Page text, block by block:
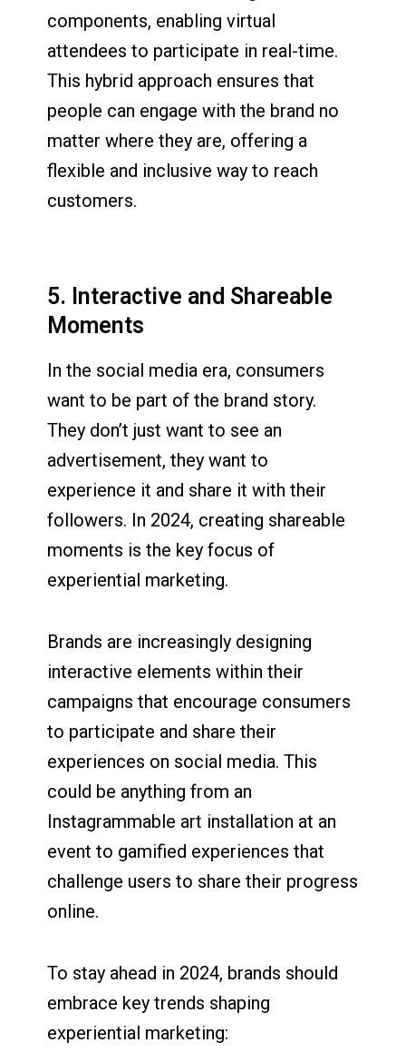
components, enabling virtual
attendees to participate in real-time.
This hybrid approach ensures that
people can engage with the brand no
matter where they are, offering a
flexible and inclusive way to reach
customers.
5. Interactive and Shareable
Moments
In the social media era, consumers
want to be part of the brand story.
They don’t just want to see an
advertisement, they want to
experience it and share it with their
followers. In 2024, creating shareable
moments is the key focus of
experiential marketing.
Brands are increasingly designing
interactive elements within their
campaigns that encourage consumers
to participate and share their
experiences on social media. This
could be anything from an
Instagrammable art installation at an
event to gamified experiences that
challenge users to share their progress
online.
To stay ahead in 2024, brands should
embrace key trends shaping
experiential marketing: